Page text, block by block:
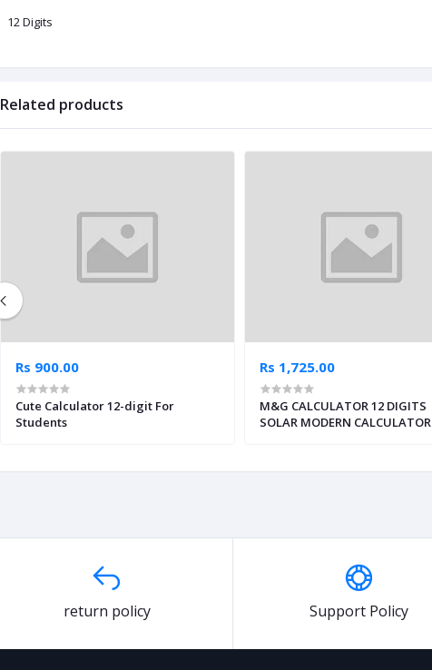
12 Digits
Related products
Rs 900.00
Cute Calculator 12-digit For
Students
Rs 1,725.00
M&G CALCULATOR 12 DIGITS
SOLAR MODERN CALCULATOR
return policy Support Policy